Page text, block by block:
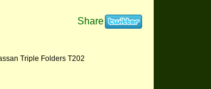
Share
Triple Folders T202